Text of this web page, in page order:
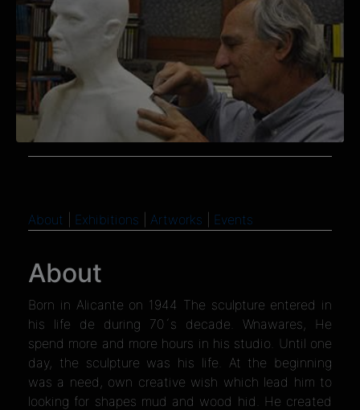
About Exhibitions Artworks Events
About
Born in Alicante on 1944 The sculpture entered in
his life de during 70´s decade. Wnawares, He
spend more and more hours in his studio. Until one
day, the sculpture was his life. At the beginning
was a need, own creative wish which lead him to
looking for shapes mud and wood hid. He created